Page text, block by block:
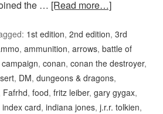
the … [Read more…]
1st edition,2nd edition,3rd
,ammunition,arrows,battle of
campaign,conan,conan the destroyer,
, DM,dungeons & dragons,
Fafrhd,food,fritz leiber,gary gygax,
index card,indiana jones,j.r.r. tolkien,